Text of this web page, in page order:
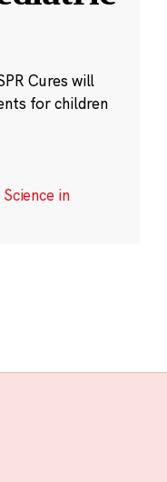
Cures will
for children
Science in